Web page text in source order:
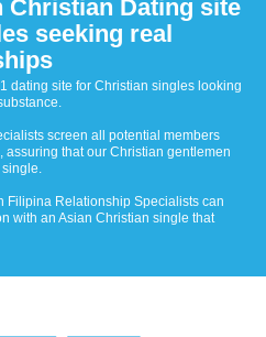
Christian Dating site
seeking real
dating site for Christian singles looking
screen all potential members
that our Christian gentlemen
Filipina Relationship Specialists can
with an Asian Christian single that